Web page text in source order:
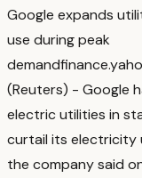
Google expands
use during peak
demand
(Reuters) - Google
electric utilities in
curtail its electricity
the company said